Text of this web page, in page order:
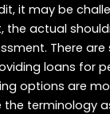
it may be
the actual
There are
loans for
options are
the terminology